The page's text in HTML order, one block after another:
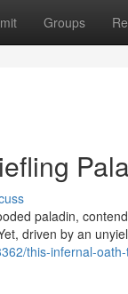
Groups
paladin,
driven by an
this-infernal-